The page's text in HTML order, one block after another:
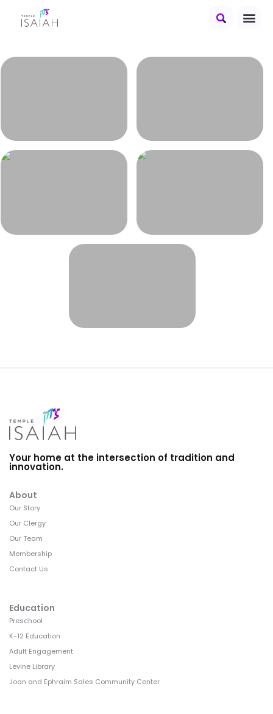
Your home at the intersection of tradition and
innovation.
About
Our Story
Our Clergy
Our Team
Membership
Contact Us
Education
Preschool
K-12 Education
Adult Engagement
Levine Library
Joan and Ephraim Sales Community Center